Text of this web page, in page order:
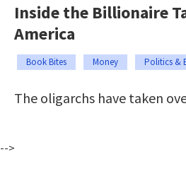
Inside the Billionaire
America
Book Bites Money Politics &
The oligarchs have taken
-->